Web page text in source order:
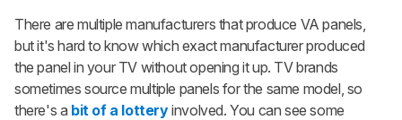
There are multiple manufacturers that produce VA panels,
but it's hard to know which exact manufacturer produced
the panel in your TV without opening it up. TV brands
sometimes source multiple panels for the same model, so
there's a bit of a lotteryinvolved. You can see some